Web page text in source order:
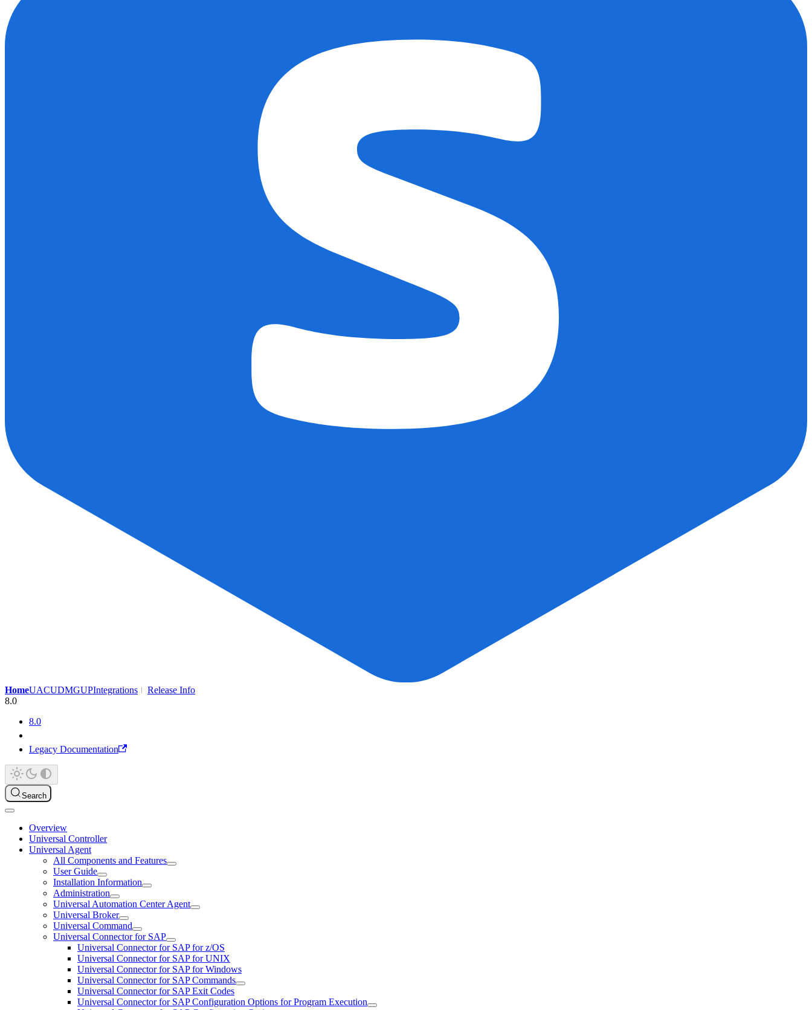
HomeUACUDMGUPIntegrations
Release Info
8.0
8.0
Legacy Documentation
Search
Overview
Universal Controller
Universal Agent
All Components and Features
User Guide
Installation Information
Administration
Universal Automation Center Agent
Universal Broker
Universal Command
Universal Connector for SAP
Universal Connector for SAP for z/OS
Universal Connector for SAP for UNIX
Universal Connector for SAP for Windows
Universal Connector for SAP Commands
Universal Connector for SAP Exit Codes
Universal Connector for SAP Configuration Options for Program Execution